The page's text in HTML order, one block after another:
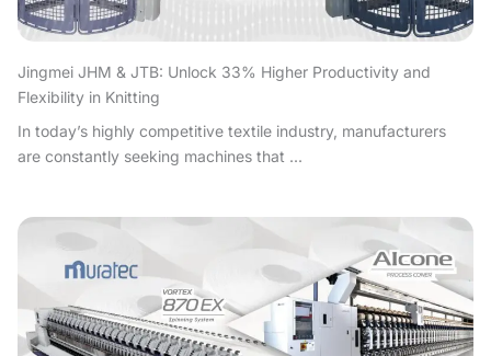
Jingmei JHM & JTB: Unlock 33% Higher Productivity and
Flexibility in Knitting
In today’s highly competitive textile industry, manufacturers
are constantly seeking machines that ...